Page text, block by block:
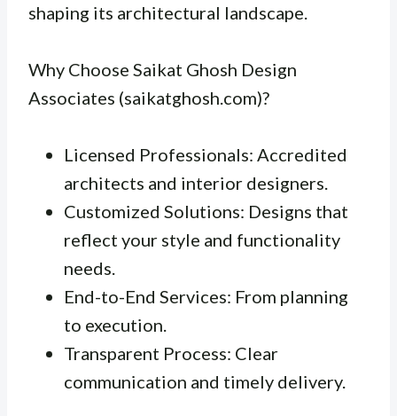
shaping its architectural landscape.
Why Choose Saikat Ghosh Design
Associates (saikatghosh.com)?
Licensed Professionals: Accredited
architects and interior designers.
Customized Solutions: Designs that
reflect your style and functionality
needs.
End-to-End Services: From planning
to execution.
Transparent Process: Clear
communication and timely delivery.